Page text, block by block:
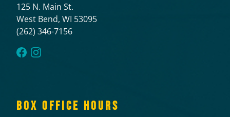
125 N. Main St.
West Bend, WI 53095
(262) 346-7156
BOX OFFICE HOURS